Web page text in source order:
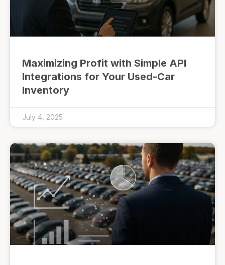
Maximizing Profit with Simple API
Integrations for Your Used-Car
Inventory
July 4, 2025